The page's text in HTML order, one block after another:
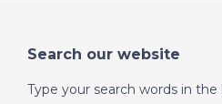
Search our website
Type your search words in